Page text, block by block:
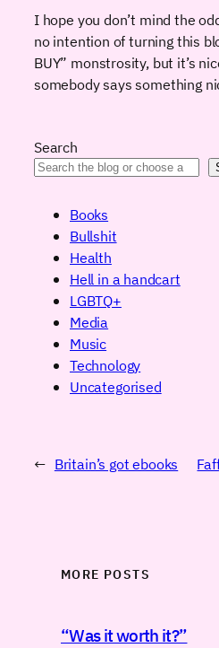
I hope you don’t mind the
no intention of turning this
BUY” monstrosity, but it’s
somebody says something
Search
Books
Bullshit
Health
Hell in a handcart
LGBTQ+
Media
Music
Technology
Uncategorised
← Britain’s got ebooks
MORE POSTS
“Was it worth it?”